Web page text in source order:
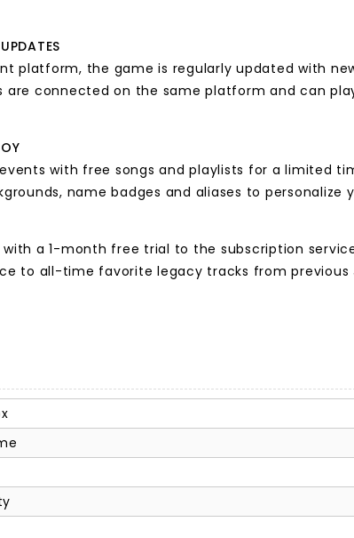
platform, the game is regularly updated with
are connected on the same platform and can
with free songs and playlists for a limited
name badges and aliases to
a 1-month free trial to the subscription
to all-time favorite legacy tracks from